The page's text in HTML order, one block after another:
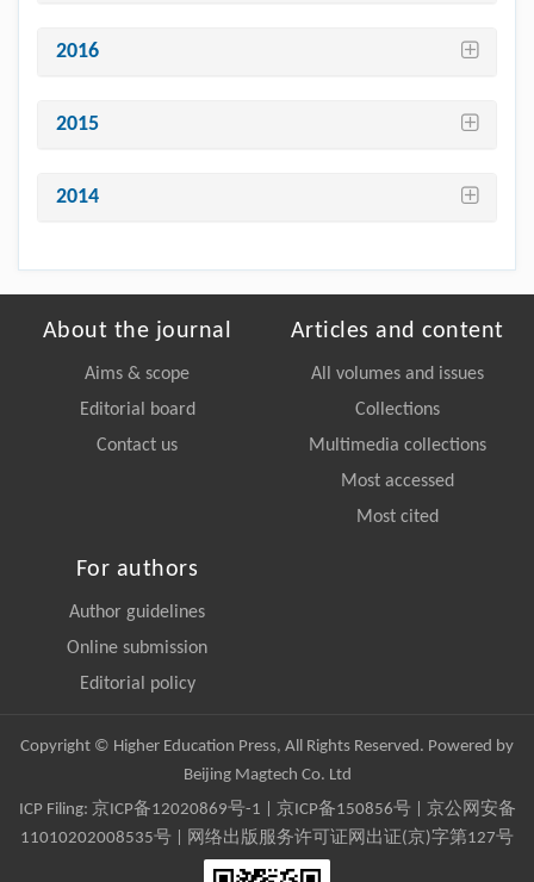
2016
2015
2014
About the journal
Aims & scope
Editorial board
Contact us
Articles and content
All volumes and issues
Collections
Multimedia collections
Most accessed
Most cited
For authors
Author guidelines
Online submission
Editorial policy
Copyright © Higher Education Press, All Rights Reserved. Powered by
Beijing Magtech Co. Ltd
ICP Filing: 京ICP备12020869号-1 京ICP备150856号| 京公网安备
11010202008535号 | 网络出版服务许可证网出证(京)字第127号